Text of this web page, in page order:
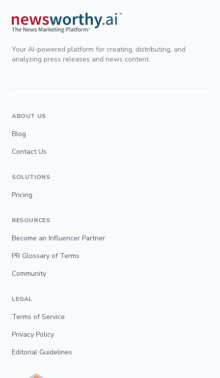
Your AI-powered platform for creating, distributing, and
analyzing press releases and news content.
ABOUT US
Blog
Contact Us
SOLUTIONS
Pricing
RESOURCES
Become an Influencer Partner
PR Glossary of Terms
Community
LEGAL
Terms of Service
Privacy Policy
Editorial Guidelines